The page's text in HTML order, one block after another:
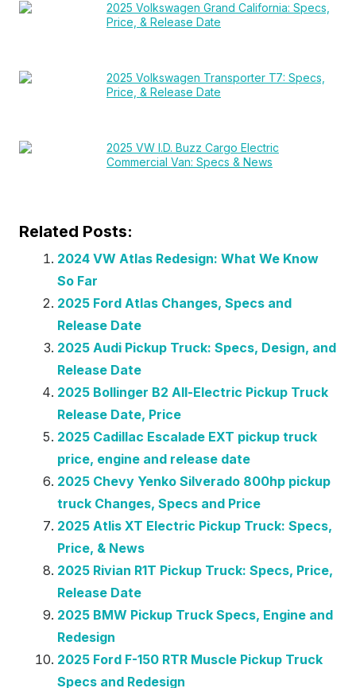
2025 Volkswagen Grand California: Specs,
Price, & Release Date
2025 Volkswagen Transporter T7: Specs,
Price, & Release Date
2025 VW I.D. Buzz Cargo Electric
Commercial Van: Specs & News
Related Posts:
2024 VW Atlas Redesign: What We Know
So Far
2025 Ford Atlas Changes, Specs and
Release Date
2025 Audi Pickup Truck: Specs, Design, and
Release Date
2025 Bollinger B2 All-Electric Pickup Truck
Release Date, Price
2025 Cadillac Escalade EXT pickup truck
price, engine and release date
2025 Chevy Yenko Silverado 800hp pickup
truck Changes, Specs and Price
2025 Atlis XT Electric Pickup Truck: Specs,
Price, & News
2025 Rivian R1T Pickup Truck: Specs, Price,
Release Date
2025 BMW Pickup Truck Specs, Engine and
Redesign
2025 Ford F-150 RTR Muscle Pickup Truck
Specs and Redesign